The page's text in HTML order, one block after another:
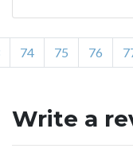
74 75 76
Write a